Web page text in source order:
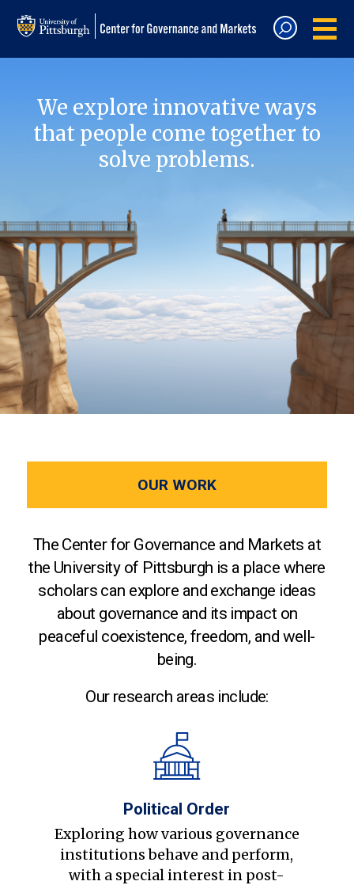
We explore innovative ways
that people come together to
solve problems.
OUR WORK
The Center for Governance and Markets at
the University of Pittsburgh is a place where
scholars can explore and exchange ideas
about governance and its impact on
peaceful coexistence, freedom, and well-
being.
Our research areas include:
Political Order
Exploring how various governance
institutions behave and perform,
with a special interest in post-